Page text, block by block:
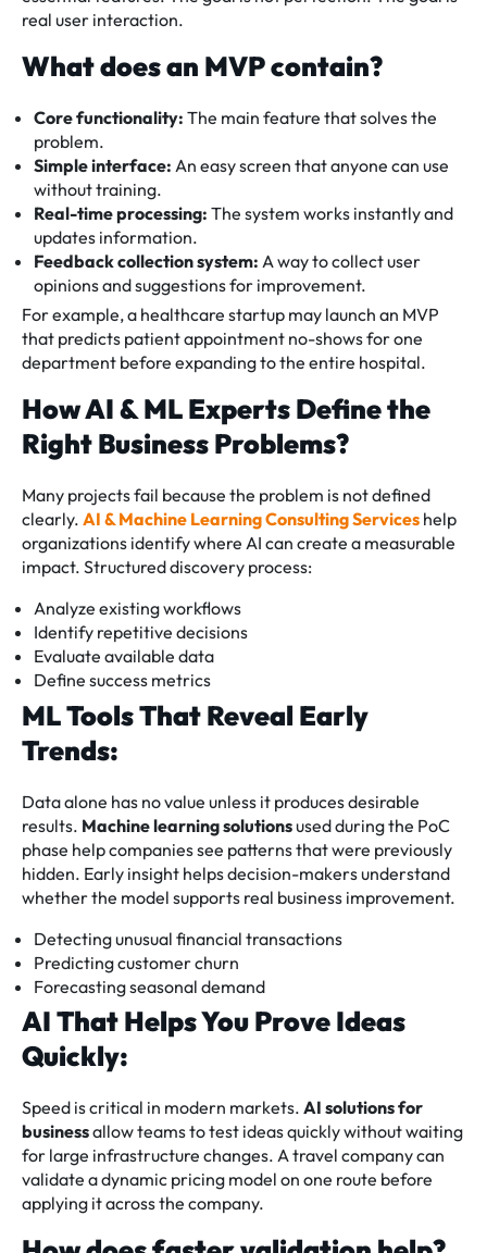
real user interaction.
What does an MVP contain?
Core functionality:The main feature that solves the
problem.
Simple interface: An easy screen that anyone can use
without training.
Real-time processing:The system works instantly and
updates information.
Feedback collection system: A way to collect user
opinions and suggestions for improvement.
For example, a healthcare startup may launch an MVP
that predicts patient appointment no-shows for one
department before expanding to the entire hospital.
How AI & ML Experts Define the
Right Business Problems?
Many projects fail because the problem is not defined
clearly. AI & Machine Learning Consulting Services help
organizations identify where AI can create a measurable
impact. Structured discovery process:
Analyze existing workflows
Identify repetitive decisions
Evaluate available data
Define success metrics
ML Tools That Reveal Early
Trends:
Data alone has no value unless it produces desirable
results. Machine learning solutionsused during the PoC
phase help companies see patterns that were previously
hidden. Early insight helps decision-makers understand
whether the model supports real business improvement.
Detecting unusual financial transactions
Predicting customer churn
Forecasting seasonal demand
AI That Helps You Prove Ideas
Quickly:
Speed is critical in modern markets. AI solutions for
businessallow teams to test ideas quickly without waiting
for large infrastructure changes. A travel company can
validate a dynamic pricing model on one route before
applying it across the company.